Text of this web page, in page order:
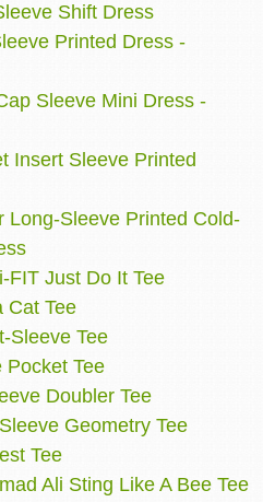
Shift Dress
Printed Dress -
Sleeve Mini Dress -
Insert Sleeve Printed
Long-Sleeve Printed Cold-
FIT Just Do It Tee
Cat Tee
Sleeve Tee
Pocket Tee
Doubler Tee
Geometry Tee
Tee
Ali Sting Like A Bee Tee